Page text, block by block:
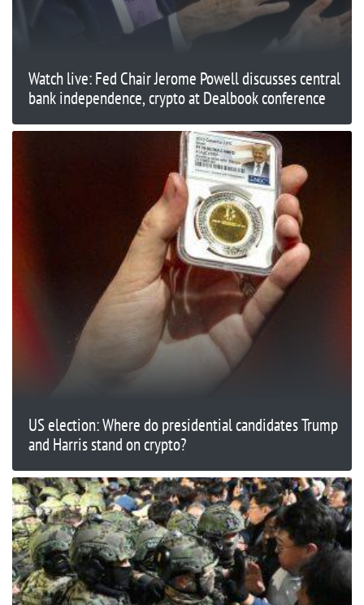
Watch live: Fed Chair Jerome Powell discusses central
bank independence, crypto at Dealbook conference
US election: Where do presidential candidates Trump
and Harris stand on crypto?